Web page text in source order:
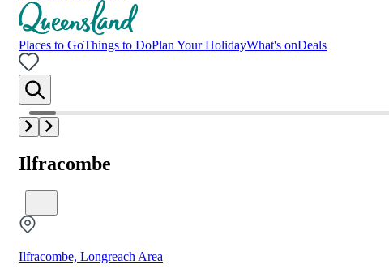
Places to GoThings to DoPlan Your HolidayWhat's onDeals
Ilfracombe
Ilfracombe, Longreach Area